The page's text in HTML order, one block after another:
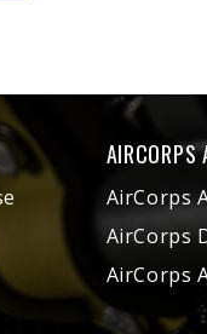
AIRCORPS
AirCorps
AirCorps
AirCorps